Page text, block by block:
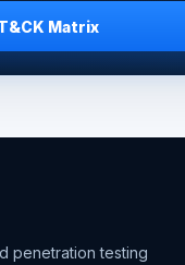
Matrix
penetration testing